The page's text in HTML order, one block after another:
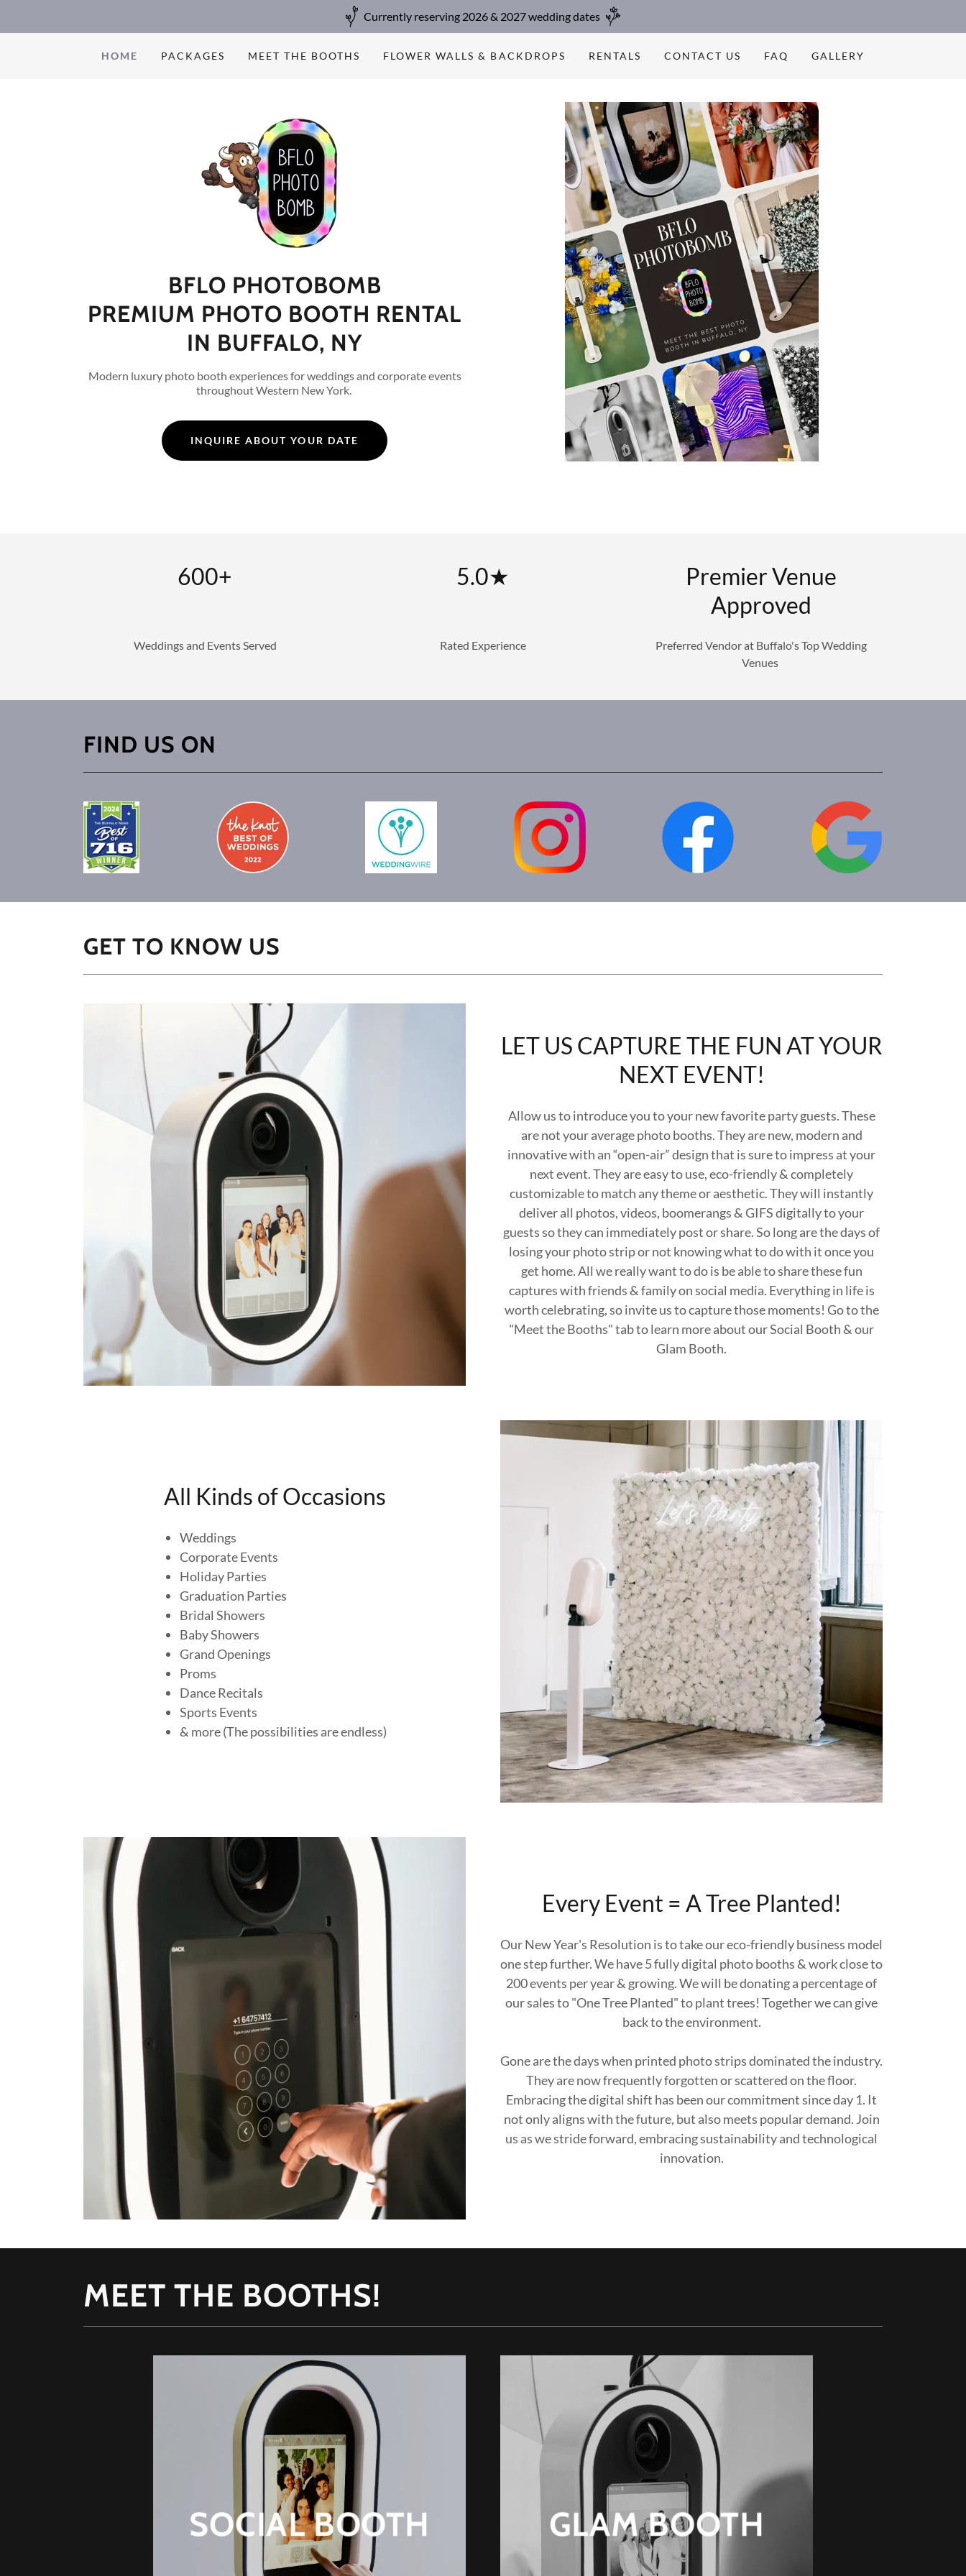
Currently reserving 2026 & 2027 wedding dates
HOME PACKAGES MEET THE BOOTHS FLOWER WALLS & BACKDROPS RENTALS CONTACT US FAQ GALLERY
BFLO PHOTOBOMB
PREMIUM PHOTO BOOTH RENTAL
IN BUFFALO, NY
Modern luxury photo booth experiences for weddings and corporate events
throughout Western New York.
INQUIRE ABOUT YOUR DATE
600+
Weddings and Events Served
5.0★
Rated Experience
Premier Venue
Approved
Preferred Vendor at Buffalo's Top Wedding
Venues
FIND US ON
GET TO KNOW US
LET US CAPTURE THE FUN AT YOUR
NEXT EVENT!
Allow us to introduce you to your new favorite party guests. These
are not your average photo booths. They are new, modern and
innovative with an “open-air” design that is sure to impress at your
next event. They are easy to use, eco-friendly & completely
customizable to match any theme or aesthetic. They will instantly
deliver all photos, videos, boomerangs & GIFS digitally to your
guests so they can immediately post or share. So long are the days of
losing your photo strip or not knowing what to do with it once you
get home. All we really want to do is be able to share these fun
captures with friends & family on social media. Everything in life is
worth celebrating, so invite us to capture those moments! Go to the
"Meet the Booths" tab to learn more about our Social Booth & our
Glam Booth.
All Kinds of Occasions
Weddings
Corporate Events
Holiday Parties
Graduation Parties
Bridal Showers
Baby Showers
Grand Openings
Proms
Dance Recitals
Sports Events
& more (The possibilities are endless)
Every Event = A Tree Planted!
Our New Year's Resolution is to take our eco-friendly business model
one step further. We have 5 fully digital photo booths & work close to
200 events per year & growing. We will be donating a percentage of
our sales to "One Tree Planted" to plant trees! Together we can give
back to the environment.
Gone are the days when printed photo strips dominated the industry.
They are now frequently forgotten or scattered on the floor.
Embracing the digital shift has been our commitment since day 1. It
not only aligns with the future, but also meets popular demand. Join
us as we stride forward, embracing sustainability and technological
innovation.
MEET THE BOOTHS!
SOCIAL BOOTH GLAM BOOTH